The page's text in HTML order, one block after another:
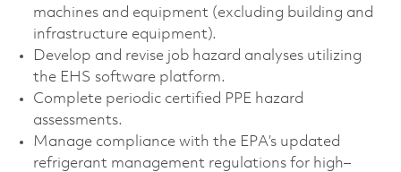
machines and equipment (excluding building and
infrastructure equipment).
Develop and revise job hazard analyses utilizing
the EHS software platform.
Complete periodic certified PPE hazard
assessments.
Manage compliance with the EPA’s updated
refrigerant management regulations for high–